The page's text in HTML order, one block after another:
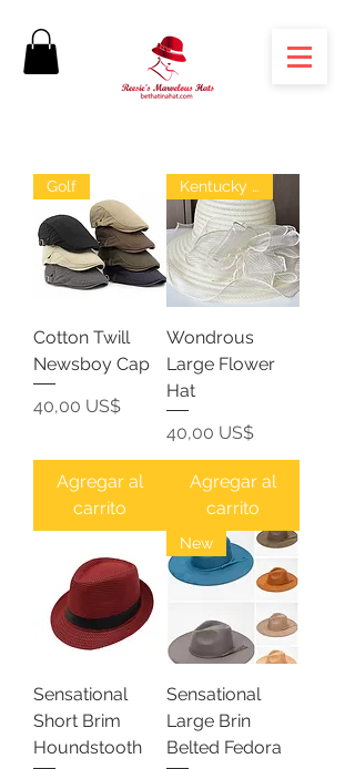
Golf
Cotton Twill
Newsboy Cap
Precio
40,00 US$
Agregar al
carrito
Kentucky Derby
Wondrous
Large Flower
Hat
Precio
40,00 US$
Agregar al
carrito
Sensational
Short Brim
Houndstooth
New
Sensational
Large Brin
Belted Fedora